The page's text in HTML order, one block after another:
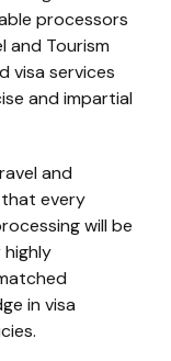
processors
and Tourism
visa services
and impartial
and
every
will be
in visa